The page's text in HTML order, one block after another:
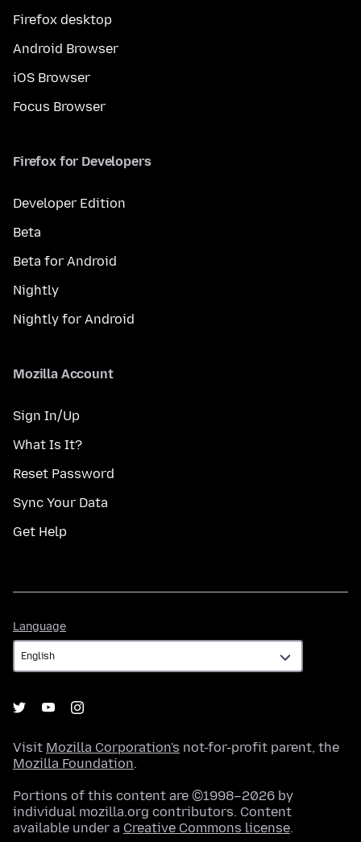
Firefox desktop
Android Browser
iOS Browser
Focus Browser
Firefox for Developers
Developer Edition
Beta
Beta for Android
Nightly
Nightly for Android
Mozilla Account
Sign In/Up
What Is It?
Reset Password
Sync Your Data
Get Help
Language
Visit Mozilla Corporation's not-for-profit parent, the
Mozilla Foundation.
Portions of this content are ©1998–2026 by
individual mozilla.org contributors. Content
available under a Creative Commons license.